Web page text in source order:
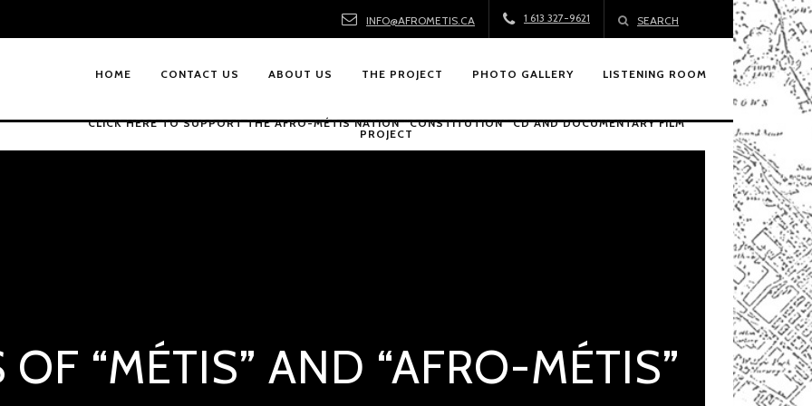
INFO@AFROMETIS.CA 1 613 327-9621 SEARCH
HOME CONTACT US ABOUT US THE PROJECT PHOTO GALLERY LISTENING ROOM
CLICK HERE TO SUPPORT THE AFRO-MÉTIS NATION “CONSTITUTION” CD AND DOCUMENTARY FILM
PROJECT
“MÉTIS” AND “AFRO-MÉTIS”